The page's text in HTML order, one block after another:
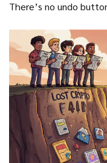
There’s no undo